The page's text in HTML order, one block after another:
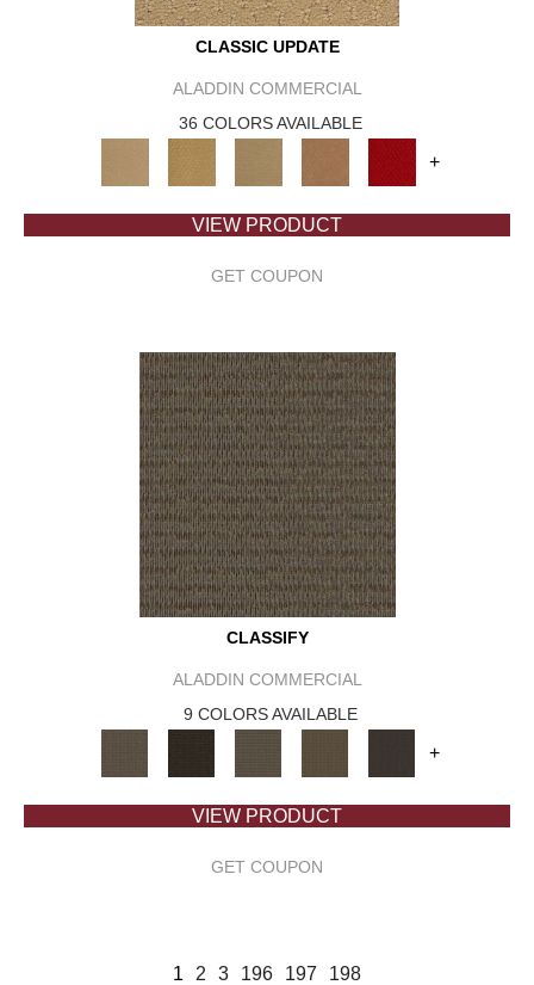
CLASSIC UPDATE
ALADDIN COMMERCIAL
36 COLORS AVAILABLE
+
VIEW PRODUCT
GET COUPON
CLASSIFY
ALADDIN COMMERCIAL
9 COLORS AVAILABLE
+
VIEW PRODUCT
GET COUPON
1 2 3 196 197 198